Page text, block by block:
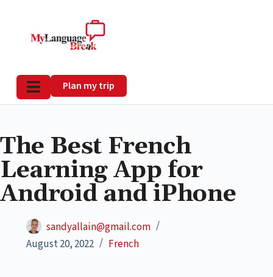
Plan my trip
The Best French
Learning App for
Android and iPhone
sandyallain@gmail.com
August 20, 2022
French